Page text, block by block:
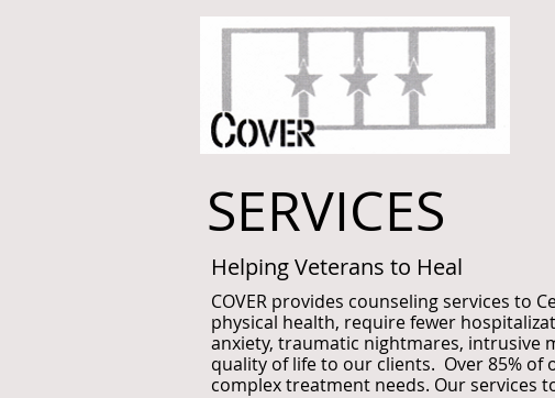
SERVICES
Helping Veterans to Heal
COVER provides counseling services
physical health, require fewer
anxiety, traumatic nightmares, intrusive
quality of life to our clients. Over 85% of
complex treatment needs. Our services